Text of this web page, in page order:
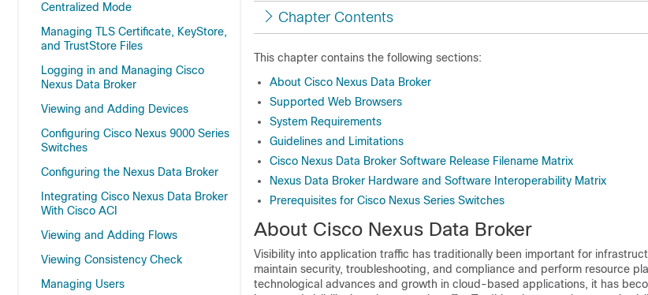
Centralized Mode
Managing TLS Certificate, KeyStore,
and TrustStore Files
Logging in and Managing Cisco
Nexus Data Broker
Viewing and Adding Devices
Configuring Cisco Nexus 9000 Series
Switches
Configuring the Nexus Data Broker
Integrating Cisco Nexus Data Broker
With Cisco ACI
Viewing and Adding Flows
Viewing Consistency Check
Managing Users
Chapter Contents
This chapter contains the following sections:
About Cisco Nexus Data Broker
Supported Web Browsers
System Requirements
Guidelines and Limitations
Cisco Nexus Data Broker Software Release Filename Matrix
Nexus Data Broker Hardware and Software Interoperability Matrix
Prerequisites for Cisco Nexus Series Switches
About Cisco Nexus Data Broker
Visibility into application traffic has traditionally been important for
maintain security, troubleshooting, and compliance and perform resource
technological advances and growth in cloud-based applications, it has